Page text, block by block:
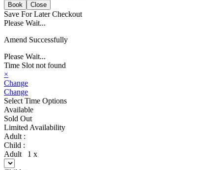
Book Close
Save For LaterCheckout
Please Wait...
Amend Successfully
Please Wait...
Time Slot not found
×
Change
Change
Select Time Options
Available
Sold Out
Limited Availability
Adult :
Child :
Adult 1 x